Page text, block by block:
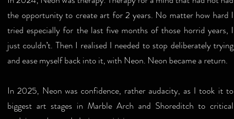
the opportunity to create art for 2 years. No matter how hard I
tried especially for the last five months of those horrid years, I
just couldn’t. Then I realised I needed to stop deliberately trying
and ease myself back into it, with Neon. Neon became a return.
In 2025, Neon was confidence, rather audacity, as I took it to
biggest art stages in Marble Arch and Shoreditch to critical